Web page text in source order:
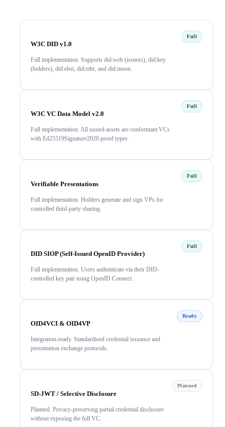
W3C DID v1.0
Full implementation. Supports did:web (issuers), did:key
(holders), did:ebsi, did:ethr, and did:moon.
Full
W3C VC Data Model v2.0
Full implementation. All issued assets are conformant VCs
with Ed25519Signature2020 proof types.
Full
Verifiable Presentations
Full implementation. Holders generate and sign VPs for
controlled third-party sharing.
Full
DID SIOP (Self-Issued OpenID Provider)
Full implementation. Users authenticate via their DID-
controlled key pair using OpenID Connect.
Full
OID4VCI & OID4VP
Integration-ready. Standardised credential issuance and
presentation exchange protocols.
Ready
SD-JWT / Selective Disclosure
Planned. Privacy-preserving partial credential disclosure
without exposing the full VC.
Planned